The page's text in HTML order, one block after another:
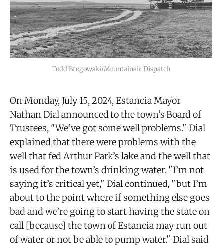
Todd Brogowski/Mountainair Dispatch
On Monday, July 15, 2024, Estancia Mayor
Nathan Dial announced to the town’s Board of
Trustees, "We’ve got some well problems." Dial
explained that there were problems with the
well that fed Arthur Park’s lake and the well that
is used for the town’s drinking water. "I’m not
saying it’s critical yet," Dial continued, "but I’m
about to the point where if something else goes
bad and we’re going to start having the state on
call [because] the town of Estancia may run out
of water or not be able to pump water." Dial said